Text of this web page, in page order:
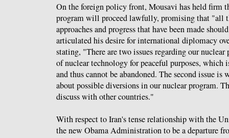
On the foreign policy front, Mousavi has held firm
program will proceed lawfully, promising that "all
approaches and progress that have been made
articulated his desire for international diplomacy
stating, "There are two issues regarding our
of nuclear technology for peaceful purposes, which
and thus cannot be abandoned. The second issue is
about possible diversions in our nuclear program.
discuss with other countries."
With respect to Iran's tense relationship with the
the new Obama Administration to be a departure